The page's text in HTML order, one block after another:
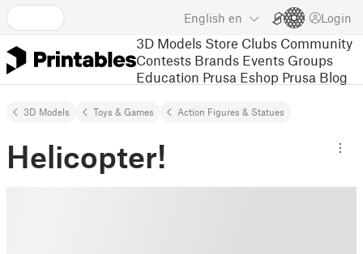
English en Login
3D Models Store Clubs Community
Contests Brands Events Groups
Education Prusa Eshop Prusa Blog
3D Models Toys & Games Action Figures & Statues
Helicopter!